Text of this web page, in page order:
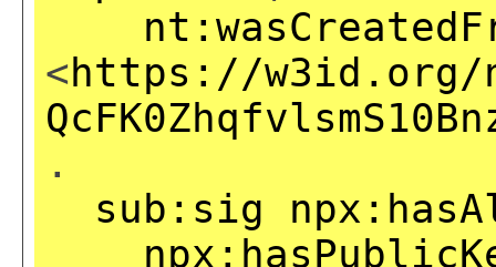
<https://w3id.org/
.
sub:sig